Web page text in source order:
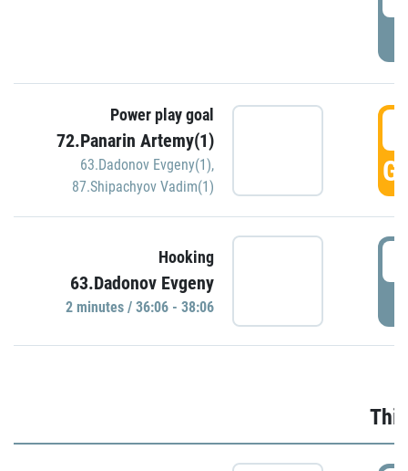
Power play goal
72.Panarin Artemy(1)
63.Dadonov Evgeny(1),
87.Shipachyov Vadim(1)
Hooking
63.Dadonov Evgeny
2 minutes / 36:06 - 38:06